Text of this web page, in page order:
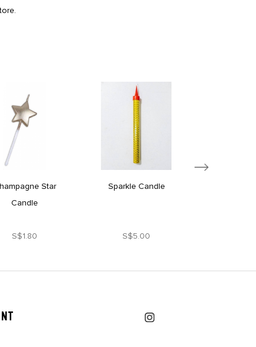
Star
Candle
S$1.80
Sparkle Candle
S$5.00